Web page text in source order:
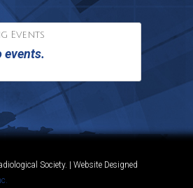
Events
events.
Society. | Website Designed